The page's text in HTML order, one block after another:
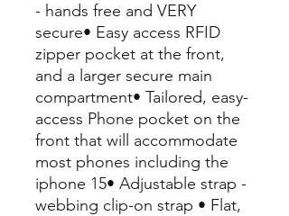
- hands free and VERY
secure• Easy access RFID
zipper pocket at the front,
and a larger secure main
compartment• Tailored, easy-
access Phone pocket on the
front that will accommodate
most phones including the
iphone 15• Adjustable strap -
webbing clip-on strap • Flat,